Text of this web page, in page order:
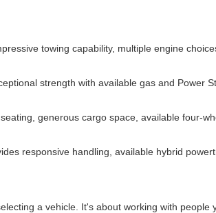
towing capability, multiple engine
strength with available gas and Power
generous cargo space, available four-
responsive handling, available hybrid
a vehicle. It's about working with people